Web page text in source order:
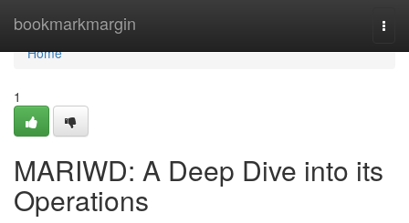
bookmarkmargin
Home
Home
1
MARIWD: A Deep Dive into its
Operations